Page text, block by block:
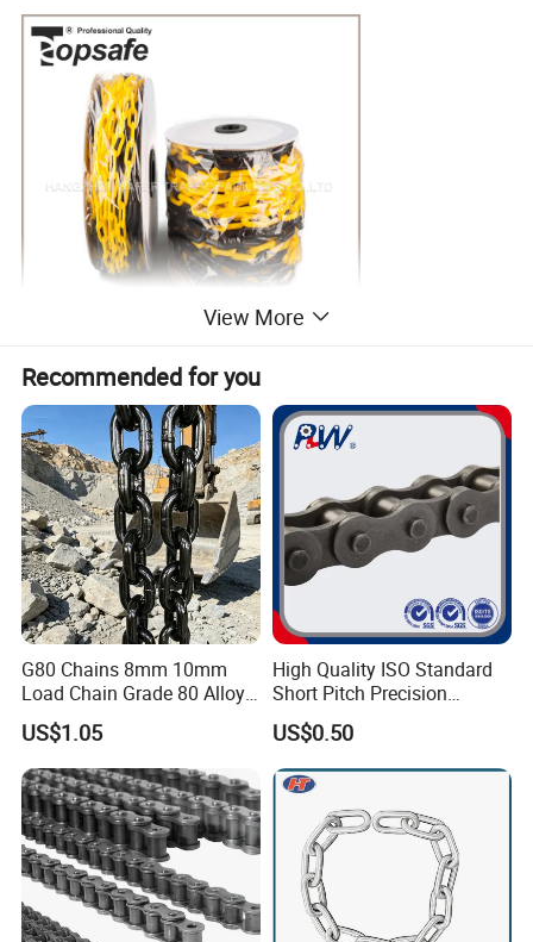
View More
Recommended for you
G80 Chains 8mm 10mm
Load Chain Grade 80 Alloy
Steel Lifting Chain
US$1.05
High Quality ISO Standard
Short Pitch Precision
Simplex Hardware
Motorcycle Industrial Roller
Chain (40-1, 50-1, 60-1, 08B-
1, 10B-1) Industry Chain
US$0.50